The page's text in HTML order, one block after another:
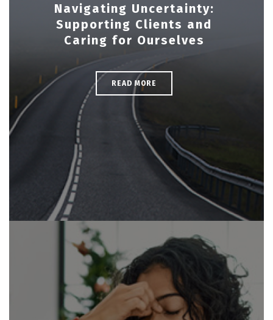
Navigating Uncertainty:
Supporting Clients and
Caring for Ourselves
READ MORE